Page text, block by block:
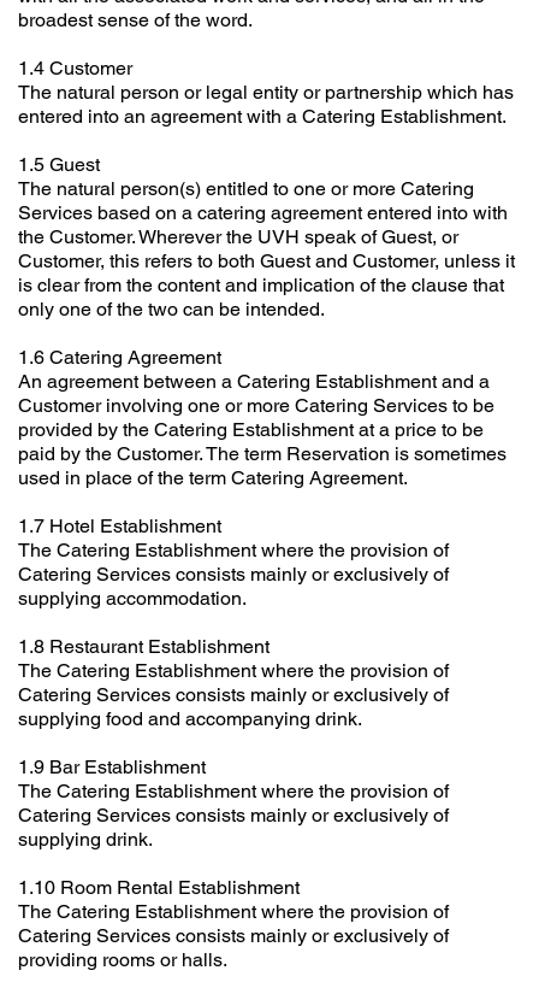
broadest sense of the word.
1.4 Customer
The natural person or legal entity or partnership which has
entered into an agreement with a Catering Establishment.
1.5 Guest
The natural person(s) entitled to one or more Catering
Services based on a catering agreement entered into with
the Customer. Wherever the UVH speak of Guest, or
Customer, this refers to both Guest and Customer, unless it
is clear from the content and implication of the clause that
only one of the two can be intended.
1.6 Catering Agreement
An agreement between a Catering Establishment and a
Customer involving one or more Catering Services to be
provided by the Catering Establishment at a price to be
paid by the Customer. The term Reservation is sometimes
used in place of the term Catering Agreement.
1.7 Hotel Establishment
The Catering Establishment where the provision of
Catering Services consists mainly or exclusively of
supplying accommodation.
1.8 Restaurant Establishment
The Catering Establishment where the provision of
Catering Services consists mainly or exclusively of
supplying food and accompanying drink.
1.9 Bar Establishment
The Catering Establishment where the provision of
Catering Services consists mainly or exclusively of
supplying drink.
1.10 Room Rental Establishment
The Catering Establishment where the provision of
Catering Services consists mainly or exclusively of
providing rooms or halls.